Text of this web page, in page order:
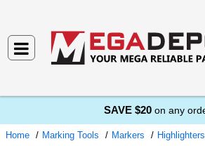
SAVE $20 on any
Home Marking Tools Markers Highlighters